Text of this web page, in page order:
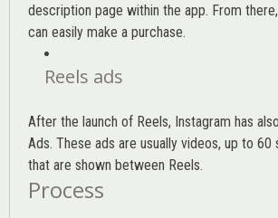
description page within the app. From
can easily make a purchase.
Reels ads
After the launch of Reels, Instagram has
Ads. These ads are usually videos, up to 60
that are shown between Reels.
Process